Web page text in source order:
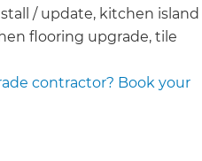
/ update, kitchen island
flooring upgrade, tile
contractor? Book your